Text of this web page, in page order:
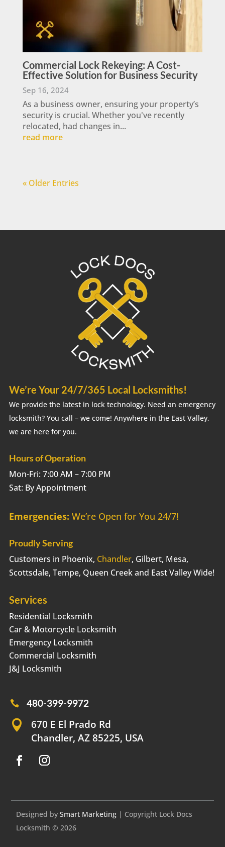
Commercial Lock Rekeying: A Cost-
Effective Solution for Business Security
Sep 16, 2024
As a business owner, ensuring your property’s
security is crucial. Whether you've recently
relocated, had changes in...
read more
« Older Entries
We’re Your 24/7/365 Local Locksmiths!
We provide the latest in lock technology. Need an emergency
locksmith? You call – we come! Anywhere in the East Valley,
we are here for you.
Hours of Operation
Mon-Fri: 7:00 AM – 7:00 PM
Sat: By Appointment
Emergencies: We’re Open for You 24/7!
Proudly Serving
Customers in Phoenix, Chandler, Gilbert, Mesa,
Scottsdale, Tempe, Queen Creek and East Valley Wide!
Services
Residential Locksmith
Car & Motorcycle Locksmith
Emergency Locksmith
Commercial Locksmith
J&J Locksmith
 480-399-9972

670 E El Prado Rd
Chandler, AZ 85225, USA
Designed bySmart Marketing | Copyright Lock Docs
Locksmith © 2026